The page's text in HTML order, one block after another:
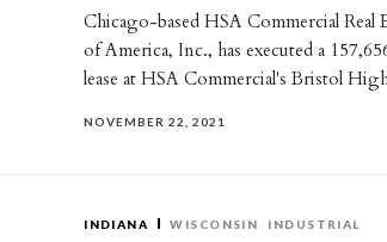
Chicago-based HSA Commercial
of America, Inc., has executed a
lease at HSA Commercial's Bristol
NOVEMBER 22, 2021
INDIANA WISCONSIN INDUSTRIAL